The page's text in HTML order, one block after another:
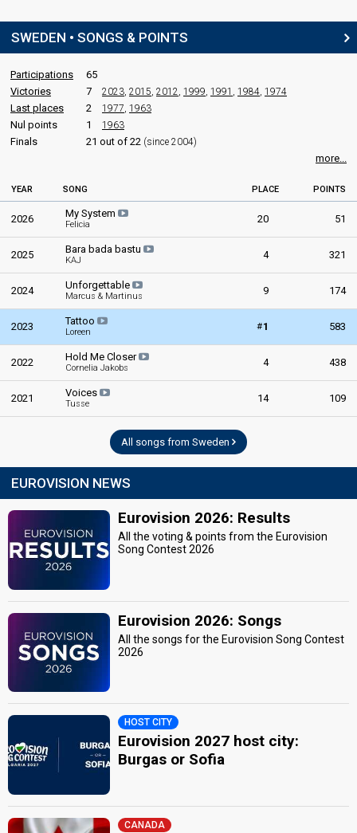
SWEDEN • SONGS & POINTS
Participations
65
Victories
7 2023, 2015, 2012, 1999, 1991 , 1984, 1974
Last places 2 1977, 1963
Nul points 1 1963
Finals 21 out of 22 (since 2004)
more...
YEAR SONG PLACE POINTS
2026 My System
Felicia 20 51
2025 Bara bada bastu
KAJ 4 321
2024 Unforgettable
Marcus & Martinus 9 174
2023 Tattoo
Loreen
#1 583
2022 Hold Me Closer
Cornelia Jakobs 4 438
2021 Voices
Tusse 14 109
All songs from Sweden
EUROVISION NEWS
Eurovision 2026: Results
All the voting & points from the Eurovision
Song Contest 2026
Eurovision 2026: Songs
All the songs for the Eurovision Song Contest
2026
HOST CITY
Eurovision 2027 host city:
Burgas or Sofia
CANADA